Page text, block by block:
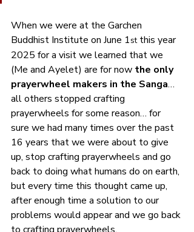
When we were at the Garchen
Buddhist Institute on June 1st this year
2025 for a visit we learned that we
(Me and Ayelet) are for now the only
prayerwheel makers in the Sanga…
all others stopped crafting
prayerwheels for some reason… for
sure we had many times over the past
16 years that we were about to give
up, stop crafting prayerwheels and go
back to doing what humans do on earth,
but every time this thought came up,
after enough time a solution to our
problems would appear and we go back